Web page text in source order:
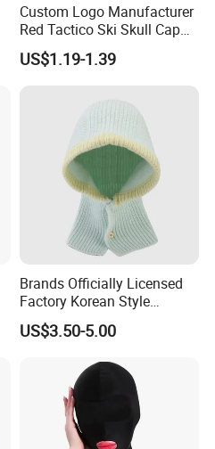
Custom Logo Manufacturer
Red Tactico Ski Skull Cap
Bandana Black Cagoule
Windproof Mesh Outdoor
US$1.19-1.39
Brands Officially Licensed
Factory Korean Style
Women Acrylic Balaclava
Fashion Winter Knitted
US$3.50-5.00